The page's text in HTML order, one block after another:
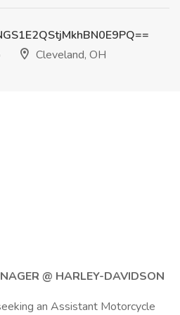
Cleveland, OH
@ HARLEY-DAVIDSON
an Assistant Motorcycle